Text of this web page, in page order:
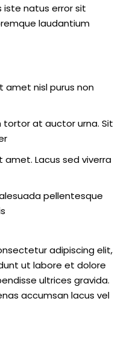
iste natus error sit
laudantium
amet nisl purus non
tortor at auctor urna. Sit
Lacus sed viverra
pellentesque
adipiscing elit,
ut labore et dolore
ultrices gravida.
accumsan lacus vel